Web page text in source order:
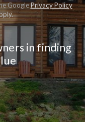
GooglePrivacy Policy
in finding